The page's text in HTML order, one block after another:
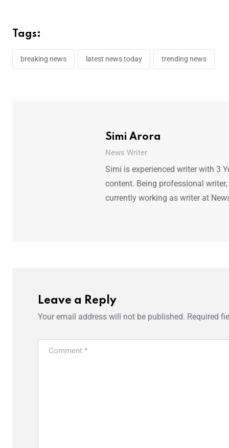
Tags:
breaking news latest news today trending news
Simi Arora
News Writer
Simi is experienced writer with 3
content. Being professional
currently working as writer at
Leave a Reply
Your email address will not be published. Required